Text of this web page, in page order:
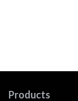
Products